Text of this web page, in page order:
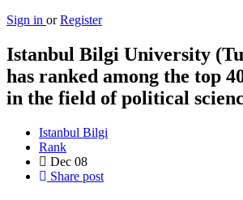
Sign in or Register
Istanbul Bilgi University
has ranked among the top
in the field of political
Istanbul Bilgi
Rank
Dec 08
Share post